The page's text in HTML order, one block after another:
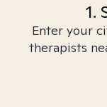
1.
Enter your
therapists